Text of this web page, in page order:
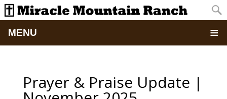
MENU
AboutPrayer & Praise Update |